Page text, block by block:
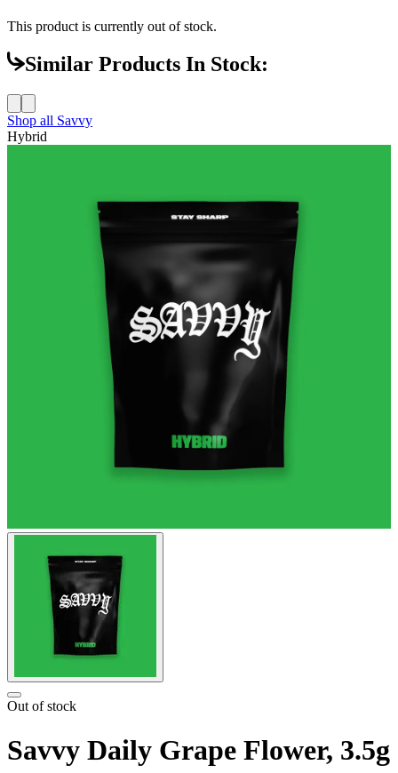
This product is currently out of stock.
Similar Products In Stock:
Shop all Savvy
Hybrid
Out of stock
Savvy Daily Grape Flower, 3.5g